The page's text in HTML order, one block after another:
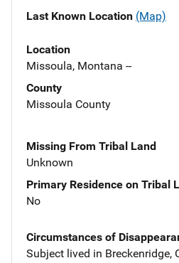
Last Known Location (Map)
Location
Missoula, Montana --
County
Missoula County
Missing From Tribal Land
Unknown
Primary Residence on Tribal
No
Circumstances of
Subject lived in Breckenridge,